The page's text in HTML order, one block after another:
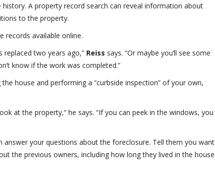
A property record search can reveal information about
to the property.
records available online.
replaced two years ago,” Reiss says. “Or maybe you’ll see some
know if the work was completed.”
house and performing a “curbside inspection” of your own,
at the property,” he says. “If you can peek in the windows, you
your questions about the foreclosure. Tell them you want
the previous owners, including how long they lived in the house